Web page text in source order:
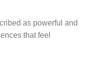
as powerful and
that feel